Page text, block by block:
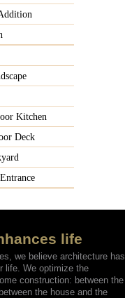
Kitchen
Deck
life
we believe architecture has
life. We optimize the
construction: between the
the house and the